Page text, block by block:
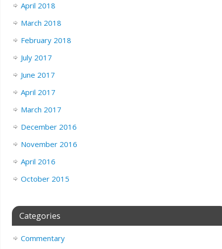
April 2018
March 2018
February 2018
July 2017
June 2017
April 2017
March 2017
December 2016
November 2016
April 2016
October 2015
Categories
Commentary